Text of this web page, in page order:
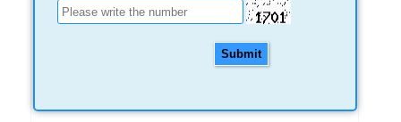
Submit